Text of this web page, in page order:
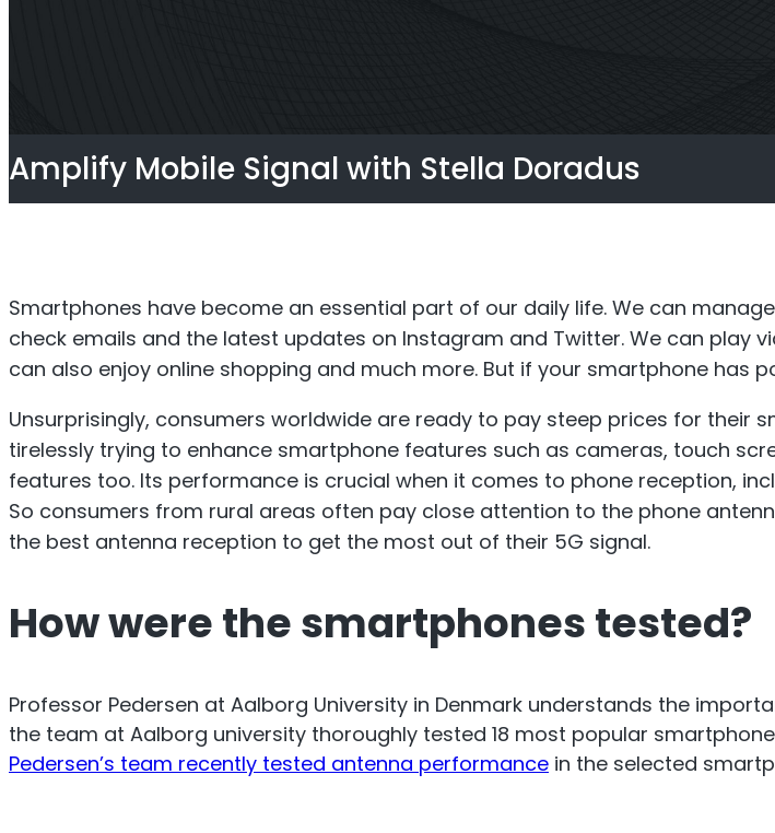
Multi-Operator Commercial
Repeater
Single-Operator. Commercial
Repeater
Sentinel
Uplink signal noise monitor.
Octo Repeater
Repeater
All
Amplify Mobile Signal with Stella Doradus
Smartphones have become an essential part of our daily life. We can
check emails and the latest updates on Instagram and Twitter. We can play
can also enjoy online shopping and much more. But if your smartphone has
Unsurprisingly, consumers worldwide are ready to pay steep prices for
tirelessly trying to enhance smartphone features such as cameras, touch
features too. Its performance is crucial when it comes to phone reception,
So consumers from rural areas often pay close attention to the phone
the best antenna reception to get the most out of their 5G signal.
How were the smartphones tested?
Professor Pedersen at Aalborg University in Denmark understands the
the team at Aalborg university thoroughly tested 18 most popular
Pedersen’s team recently tested antenna performance in the selected